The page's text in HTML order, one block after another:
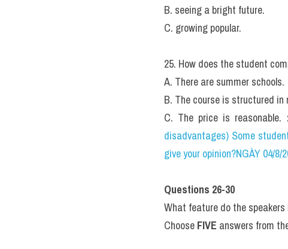
B. seeing a bright future.
C. growing popular.
25. How does the student
A. There are summer schools.
B. The course is structured in
C. The price is reasonable.
disadvantages) Some
give your opinion?NGÀY 04/
Questions 26-30
What feature do the
Choose FIVE answers from